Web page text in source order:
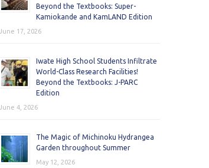
Beyond the Textbooks: Super-
Kamiokande and KamLAND Edition
June 17, 2026
Iwate High School Students Infiltrate
World-Class Research Facilities!
Beyond the Textbooks: J-PARC
Edition
June 4, 2026
The Magic of Michinoku Hydrangea
Garden throughout Summer
May 12, 2026